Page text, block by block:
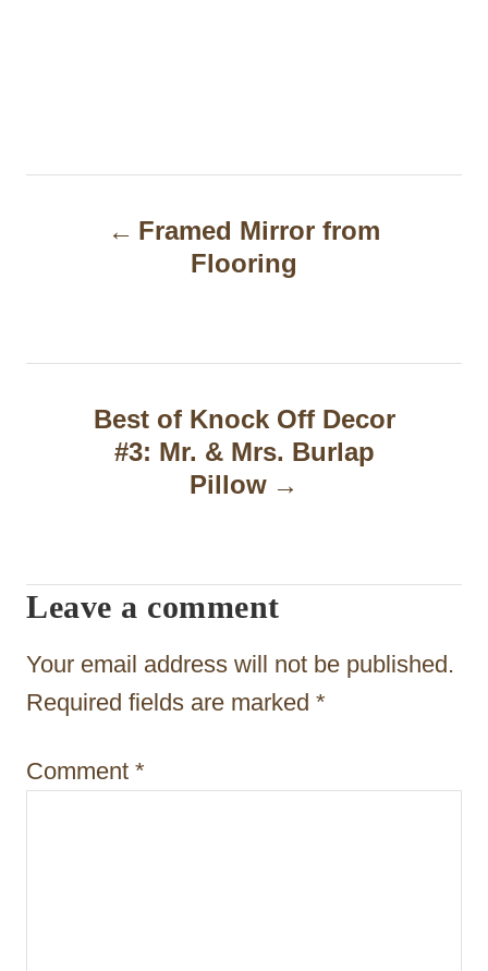
n
a
i
o
n
Framed Mirror from
Flooring
Best of Knock Off Decor
#3: Mr. & Mrs. Burlap
Pillow
Leave a comment
Your email address will not be published.
Required fields are marked *
Comment *